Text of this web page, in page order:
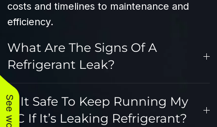
costs and timelines to maintenance and
efficiency.
What Are The Signs Of A
Refrigerant Leak?
Is It Safe To Keep Running My
AC If It’s Leaking Refrigerant?